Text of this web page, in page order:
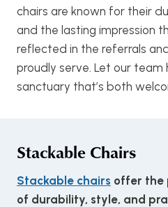
chairs are known for their
and the lasting impression
reflected in the referrals
proudly serve. Let our team
sanctuary that’s both
Stackable Chairs
Stackable chairs offer the
of durability, style, and